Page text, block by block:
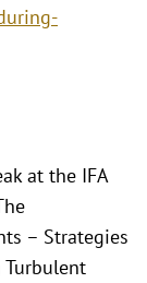
at the IFA
– Strategies